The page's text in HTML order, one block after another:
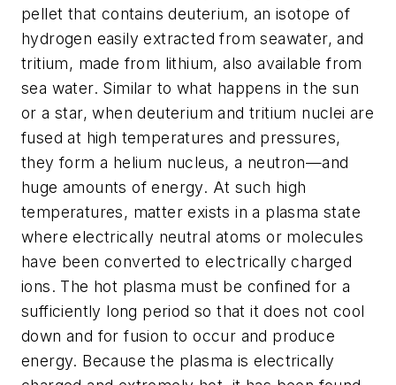
pellet that contains deuterium, an isotope of
hydrogen easily extracted from seawater, and
tritium, made from lithium, also available from
sea water. Similar to what happens in the sun
or a star, when deuterium and tritium nuclei are
fused at high temperatures and pressures,
they form a helium nucleus, a neutron—and
huge amounts of energy. At such high
temperatures, matter exists in a plasma state
where electrically neutral atoms or molecules
have been converted to electrically charged
ions. The hot plasma must be confined for a
sufficiently long period so that it does not cool
down and for fusion to occur and produce
energy. Because the plasma is electrically